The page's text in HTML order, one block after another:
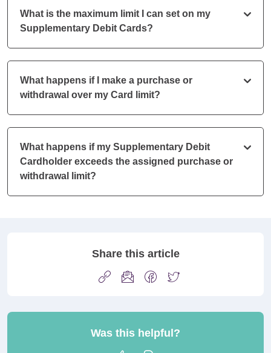
What is the maximum limit I can set on my
Supplementary Debit Cards?
What happens if I make a purchase or
withdrawal over my Card limit?
What happens if my Supplementary Debit
Cardholder exceeds the assigned purchase or
withdrawal limit?
Share this article
Was this helpful?